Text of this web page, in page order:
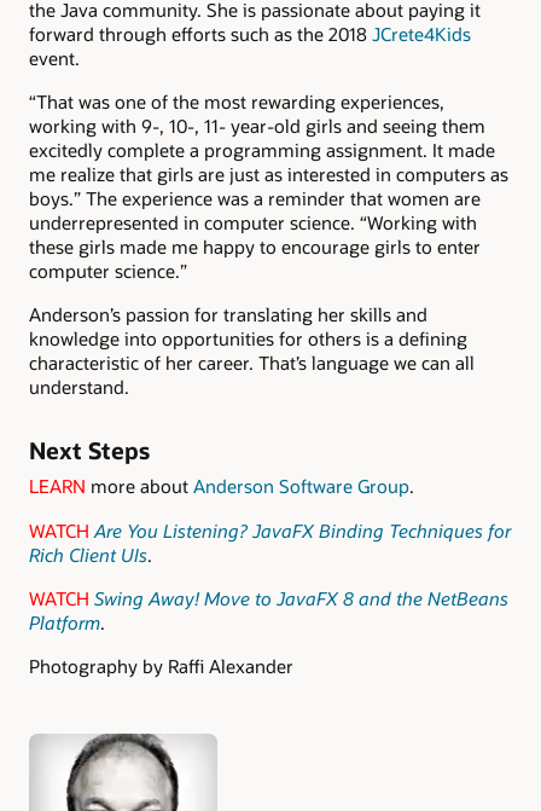
the Java community. She is passionate about paying it
forward through efforts such as the 2018 JCrete4Kids
event.
“That was one of the most rewarding experiences,
working with 9-, 10-, 11- year-old girls and seeing them
excitedly complete a programming assignment. It made
me realize that girls are just as interested in computers as
boys.” The experience was a reminder that women are
underrepresented in computer science. “Working with
these girls made me happy to encourage girls to enter
computer science.”
Anderson’s passion for translating her skills and
knowledge into opportunities for others is a defining
characteristic of her career. That’s language we can all
understand.
Next Steps
LEARN more about Anderson Software Group.
WATCH Are You Listening? JavaFX Binding Techniques for
Rich Client UIs.
WATCH Swing Away! Move to JavaFX 8 and the NetBeans
Platform.
Photography by Raffi Alexander
Authors